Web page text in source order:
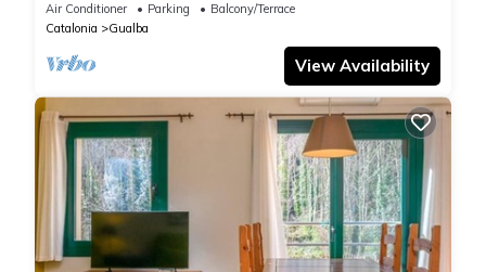
Air Conditioner Parking
Balcony/Terrace
Catalonia
Gualba
View Availability